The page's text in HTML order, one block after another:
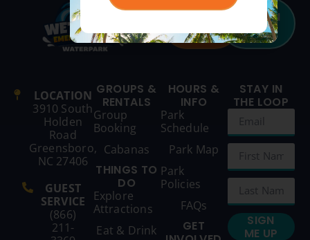
TICKETS
SEASON
PASSES
LOCATION
3910 South
Holden
Road
Greensboro,
NC 27406
GUEST
SERVICE
(866)
211-
GROUPS &
RENTALS
Group
Booking
Cabanas
THINGS TO
DO
Explore
Attractions
Eat & Drink
HOURS &
INFO
Park
Schedule
Park Map
Park
Policies
FAQs
GET
STAY IN
THE LOOP
SIGN
ME UP